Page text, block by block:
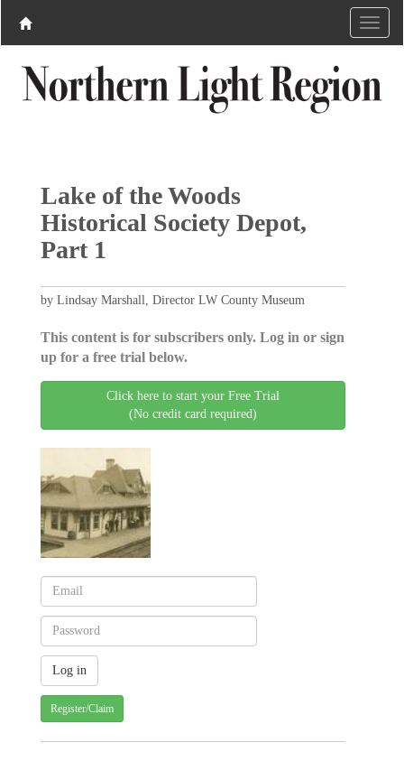
Lake of the Woods
Historical Society Depot,
Part 1
by Lindsay Marshall, Director LW County Museum
This content is for subscribers only. Log in or sign
up for a free trial below.
Click here to start your Free Trial
(No credit card required)
Register/Claim